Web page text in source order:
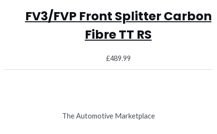
FV3/FVP Front Splitter Carbon
Fibre TT RS
£489.99
The Automotive Marketplace